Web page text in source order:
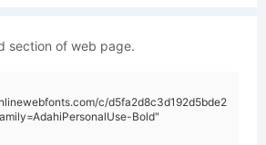
section of web page.
c/d5fa2d8c3d192d5bde2
Bold"